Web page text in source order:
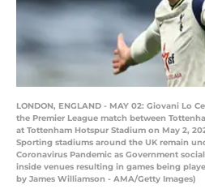
LONDON, ENGLAND - MAY 02: Giovani Lo
the Premier League match between
at Tottenham Hotspur Stadium on May 2,
Sporting stadiums around the UK remain
Coronavirus Pandemic as Government
inside venues resulting in games being
by James Williamson - AMA/Getty Images)